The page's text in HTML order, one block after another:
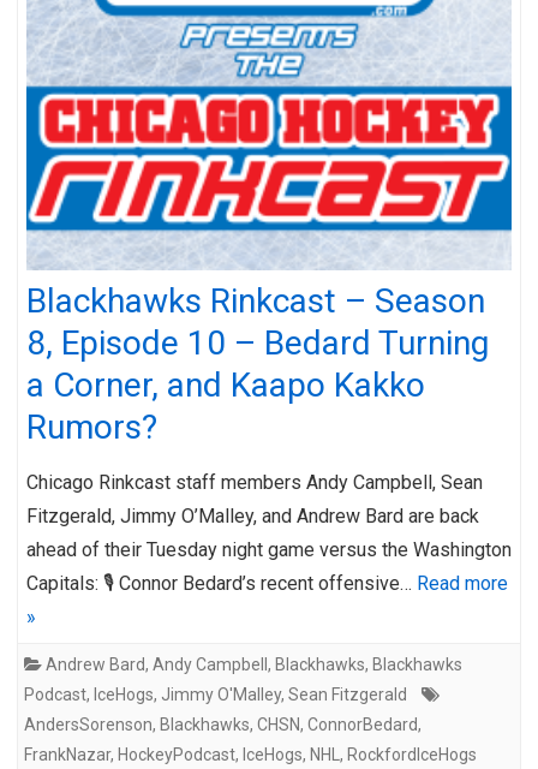
Blackhawks Rinkcast – Season
8, Episode 10 – Bedard Turning
a Corner, and Kaapo Kakko
Rumors?
Chicago Rinkcast staff members Andy Campbell, Sean
Fitzgerald, Jimmy O’Malley, and Andrew Bard are back
ahead of their Tuesday night game versus the Washington
Capitals: 🎙️ Connor Bedard’s recent offensive… Read more
»
Andrew Bard, Andy Campbell , Blackhawks, Blackhawks
Podcast, IceHogs, Jimmy O'Malley, Sean Fitzgerald
AndersSorenson, Blackhawks, CHSN, ConnorBedard,
FrankNazar, HockeyPodcast, IceHogs, NHL , RockfordIceHogs